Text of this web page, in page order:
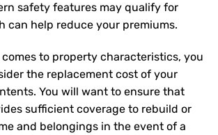
safety features may qualify for
can help reduce your premiums.
to property characteristics, you
the replacement cost of your
You will want to ensure that
sufficient coverage to rebuild or
and belongings in the event of a